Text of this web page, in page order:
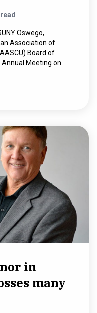
Oswego,
Association of
Board of
Annual Meeting on
in
many